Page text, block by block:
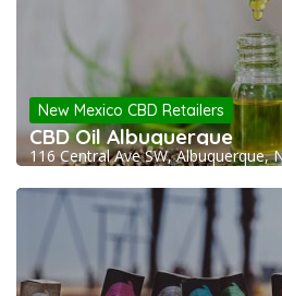
New Mexico CBD Retailers
CBD Oil Albuquerque
116 Central Ave SW, Albuquerque,